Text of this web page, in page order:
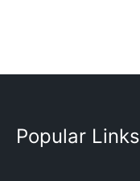
Popular Links